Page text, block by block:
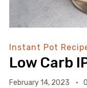
Instant Pot
Low Carb
February 14, 2023